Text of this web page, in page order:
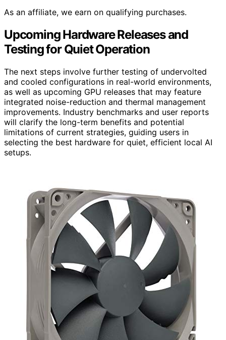
As an affiliate, we earn on qualifying purchases.
Upcoming Hardware Releases and
Testing for Quiet Operation
The next steps involve further testing of undervolted
and cooled configurations in real-world environments,
as well as upcoming GPU releases that may feature
integrated noise-reduction and thermal management
improvements. Industry benchmarks and user reports
will clarify the long-term benefits and potential
limitations of current strategies, guiding users in
selecting the best hardware for quiet, efficient local AI
setups.